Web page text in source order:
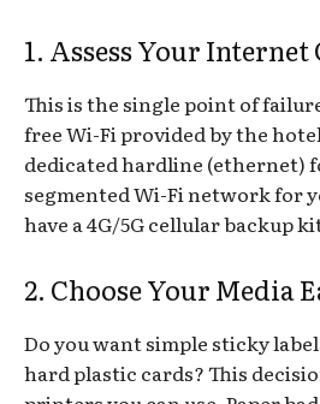
1. Assess Your
This is the single point of
free Wi-Fi provided by the
dedicated hardline (ethernet)
segmented Wi-Fi network for
have a 4G/5G cellular backup
2. Choose Your Media
Do you want simple sticky
hard plastic cards? This